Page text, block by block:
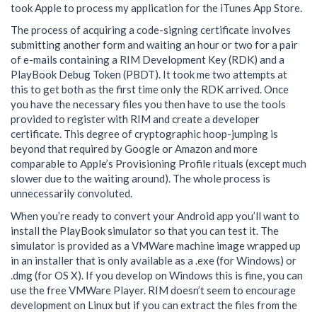
took Apple to process my application for the iTunes App Store.
The process of acquiring a code-signing certificate involves
submitting another form and waiting an hour or two for a pair
of e-mails containing a RIM Development Key (RDK) and a
PlayBook Debug Token (PBDT). It took me two attempts at
this to get both as the first time only the RDK arrived. Once
you have the necessary files you then have to use the tools
provided to register with RIM and create a developer
certificate. This degree of cryptographic hoop-jumping is
beyond that required by Google or Amazon and more
comparable to Apple’s Provisioning Profile rituals (except much
slower due to the waiting around). The whole process is
unnecessarily convoluted.
When you’re ready to convert your Android app you’ll want to
install the PlayBook simulator so that you can test it. The
simulator is provided as a VMWare machine image wrapped up
in an installer that is only available as a .exe (for Windows) or
.dmg (for OS X). If you develop on Windows this is fine, you can
use the free VMWare Player. RIM doesn’t seem to encourage
development on Linux but if you can extract the files from the